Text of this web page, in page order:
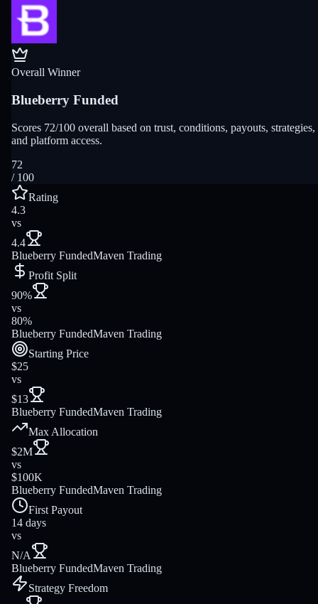
Overall Winner
Blueberry Funded
Scores 72/100 overall based on trust, conditions, payouts, strategies,
and platform access.
72
/ 100
Rating
4.3
vs
4.4
Blueberry FundedMaven Trading
Profit Split
90%
vs
80%
Blueberry FundedMaven Trading
Starting Price
$25
vs
$13
Blueberry FundedMaven Trading
Max Allocation
$2M
vs
$100K
Blueberry FundedMaven Trading
First Payout
14 days
vs
N/A
Blueberry FundedMaven Trading
Strategy Freedom